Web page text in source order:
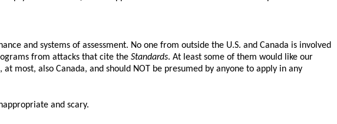
and systems of assessment. No one from outside the U.S. and Canada is involved
from attacks that cite the Standards. At least some of them would like our
most, also Canada, and should NOT be presumed by anyone to apply in any
and scary.